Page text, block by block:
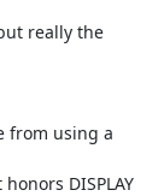
really the
from using a
DISPLAY